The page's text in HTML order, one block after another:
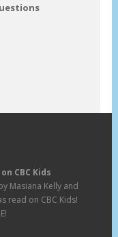
CBC Kids
Masiana Kelly and
read on CBC Kids!